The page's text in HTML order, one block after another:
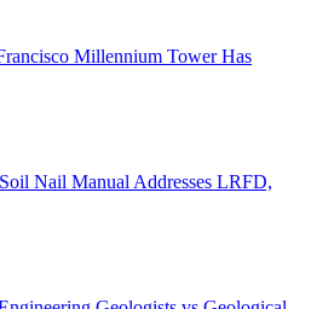
Millennium Tower Has
Nail Manual Addresses LRFD,